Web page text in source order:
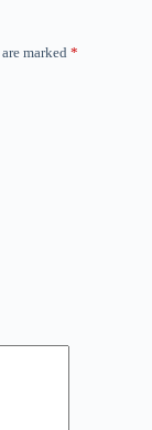
marked*